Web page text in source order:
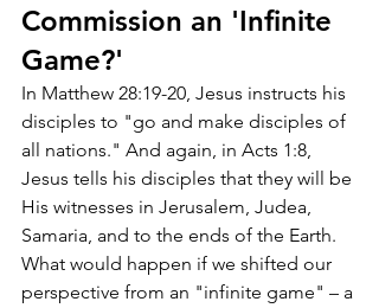
Commission an 'Infinite
Game?'
In Matthew 28:19-20, Jesus instructs his
disciples to "go and make disciples of
all nations." And again, in Acts 1:8,
Jesus tells his disciples that they will be
His witnesses in Jerusalem, Judea,
Samaria, and to the ends of the Earth.
What would happen if we shifted our
perspective from an "infinite game" – a